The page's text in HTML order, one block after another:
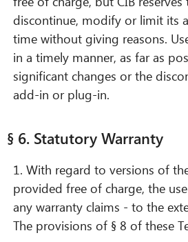
discontinue, modify or limit its
time without giving reasons.
in a timely manner, as far as
significant changes or the
add-in or plug-in.
§ 6. Statutory Warranty
1. With regard to versions of
provided free of charge, the
any warranty claims - to the
The provisions of § 8 of these